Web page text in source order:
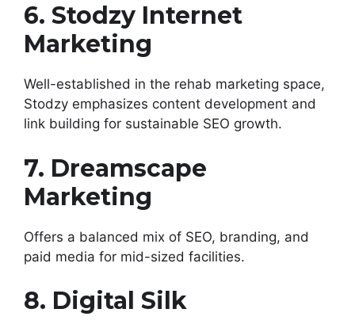
6. Stodzy Internet
Marketing
Well-established in the rehab marketing space,
Stodzy emphasizes content development and
link building for sustainable SEO growth.
7. Dreamscape
Marketing
Offers a balanced mix of SEO, branding, and
paid media for mid-sized facilities.
8. Digital Silk